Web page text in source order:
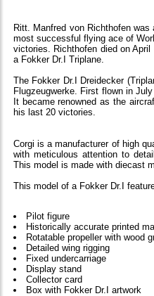
Ritt. Manfred von Richthofen
most successful flying ace of
victories. Richthofen died on
a Fokker Dr.I Triplane.
The Fokker Dr.I Dreidecker
Flugzeugwerke. First flown in
It became renowned as the
his last 20 victories.
Corgi is a manufacturer of high
with meticulous attention to
This model is made with diecast
This model of a Fokker Dr.I
Pilot figure
Historically accurate printed
Rotatable propeller with wood
Detailed wing rigging
Fixed undercarriage
Display stand
Collector card
Box with Fokker Dr.I artwork